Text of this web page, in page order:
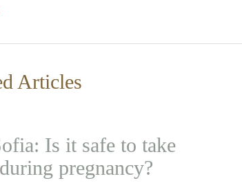
Articles
Is it safe to take
pregnancy?